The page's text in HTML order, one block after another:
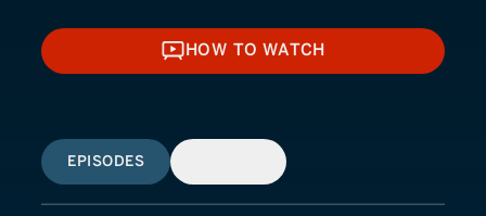
HOW TO WATCH
HOW TO WATCH
EPISODES